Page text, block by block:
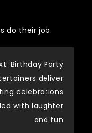
do their job.
Birthday Party
deliver
celebrations
with laughter
and fun